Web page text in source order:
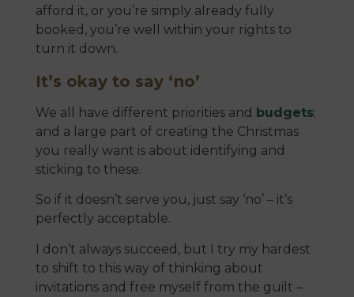
afford it, or you’re simply already fully
booked, you’re well within your rights to
turn it down.
It’s okay to say ‘no’
We all have different priorities and budgets;
and a large part of creating the Christmas
you really want is about identifying and
sticking to these.
So if it doesn’t serve you, just say ‘no’ – it’s
perfectly acceptable.
I don’t always succeed, but I try my hardest
to shift to this way of thinking about
invitations and free myself from the guilt –